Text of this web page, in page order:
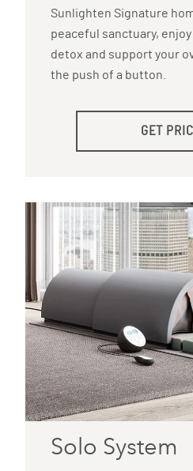
Sunlighten Signature
peaceful sanctuary,
detox and support your
the push of a button.
GET
Solo System